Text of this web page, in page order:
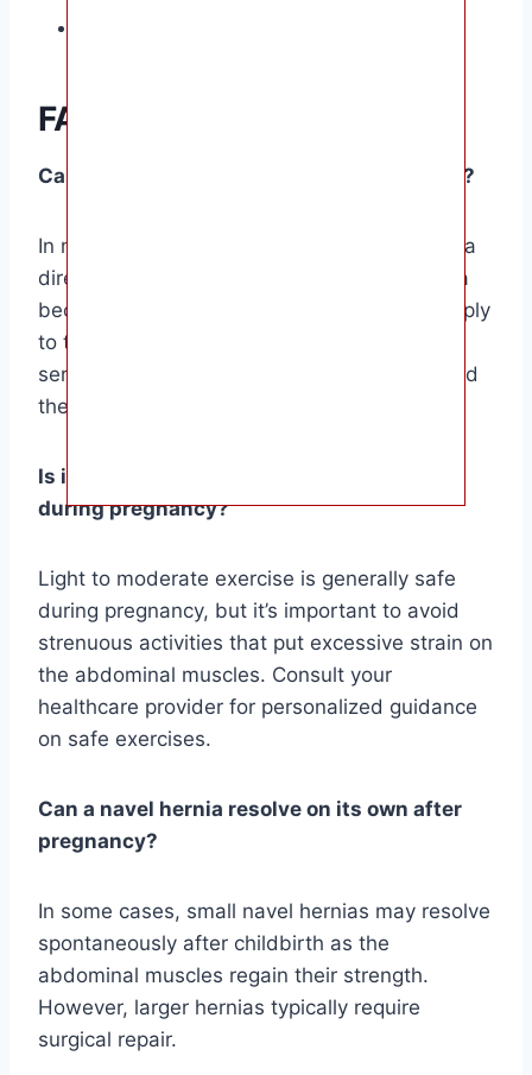
FAQ Section
Can a navel hernia cause harm to the baby?
In most cases, a navel hernia does not pose a
direct risk to the baby. However, if the hernia
becomes strangulated, cutting off blood supply
to the protruding intestine, it can lead to
serious complications for both the mother and
the baby.
Is it safe to exercise with a navel hernia
during pregnancy?
Light to moderate exercise is generally safe
during pregnancy, but it’s important to avoid
strenuous activities that put excessive strain on
the abdominal muscles. Consult your
healthcare provider for personalized guidance
on safe exercises.
Can a navel hernia resolve on its own after
pregnancy?
In some cases, small navel hernias may resolve
spontaneously after childbirth as the
abdominal muscles regain their strength.
However, larger hernias typically require
surgical repair.